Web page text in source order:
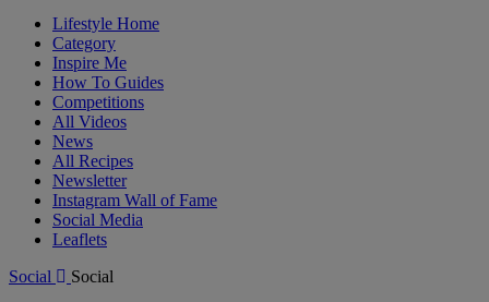
Lifestyle Home
Category
Inspire Me
How To Guides
Competitions
All Videos
News
All Recipes
Newsletter
Instagram Wall of Fame
Social Media
Leaflets
Social
Social